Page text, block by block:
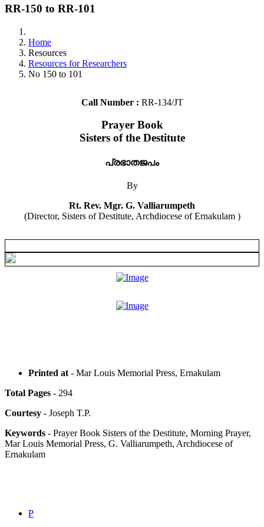
RR-150 to RR-101
Home
Resources
Resources for Researchers
No 150 to 101
Call Number : RR-134/JT
Prayer Book
Sisters of the Destitute
പ്രഭാതജപം
By
Rt. Rev. Mgr. G. Valliarumpeth
(Director, Sisters of Destitute, Archdiocese of Ernakulam )
Printed at - Mar Louis Memorial Press, Ernakulam
Total Pages - 294
Courtesy - Joseph T.P.
Keywords - Prayer Book Sisters of the Destitute, Morning Prayer,
Mar Louis Memorial Press, G. Valliarumpeth, Archdiocese of
Ernakulam
P